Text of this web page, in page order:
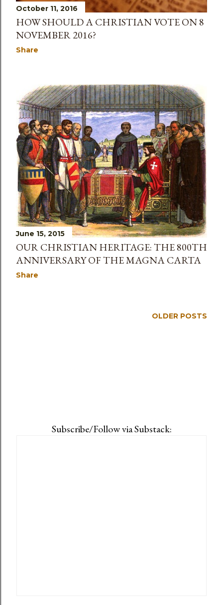
October 11, 2016
HOW SHOULD A CHRISTIAN VOTE ON 8
NOVEMBER 2016?
Share
June 15, 2015
OUR CHRISTIAN HERITAGE: THE 800TH
ANNIVERSARY OF THE MAGNA CARTA
Share
OLDER POSTS
Subscribe/Follow via Substack: